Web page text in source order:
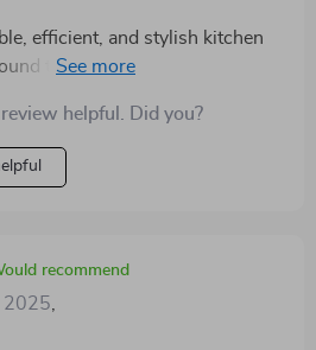
efficient, and stylish kitchen
this product. Installation
the water pressure
making tasks like filling
quicker and easier. Plus, the
helpful. Did you?
recommend
2025